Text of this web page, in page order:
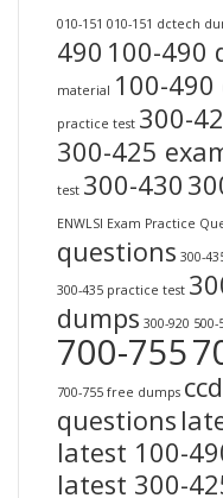
010-151 010-151 dctech
490 100-490
material 100-
practice test 300-
300-425
test 300-430
ENWLSI Exam Practice
questions 300-
300-435 practice test
dumps 300-920 500-
700-755
700-755 free dumps
questions
latest 100-
latest 300-